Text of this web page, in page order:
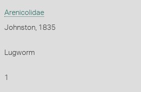
Arenicolidae
Johnston, 1835
Lugworm
1